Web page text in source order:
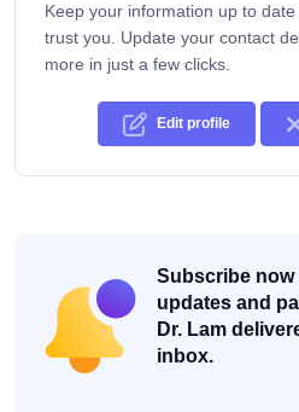
Keep your information up to
trust you. Update your contact
more in just a few clicks.
Edit profile
Subscribe now
updates and
Dr. Lam
inbox.